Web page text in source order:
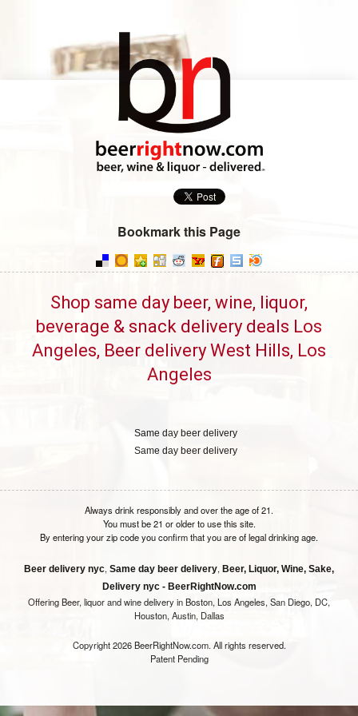
Bookmark this Page
Shop same day beer, wine, liquor,
beverage & snack delivery deals Los
Angeles, Beer delivery West Hills, Los
Angeles
Same day beer delivery
Same day beer delivery
Always drink responsibly and over the age of 21.
You must be 21 or older to use this site.
By entering your zip code you confirm that you are of legal drinking age.
Beer delivery nyc, Same day beer delivery, Beer, Liquor, Wine, Sake,
Delivery nyc - BeerRightNow.com
Offering Beer, liquor and wine delivery in Boston, Los Angeles, San Diego, DC,
Houston, Austin, Dallas
Copyright 2026 BeerRightNow.com. All rights reserved.
Patent Pending